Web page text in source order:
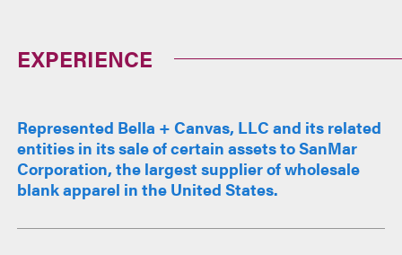
EXPERIENCE
Represented Bella + Canvas, LLC and its related
entities in its sale of certain assets to SanMar
Corporation, the largest supplier of wholesale
blank apparel in the United States.